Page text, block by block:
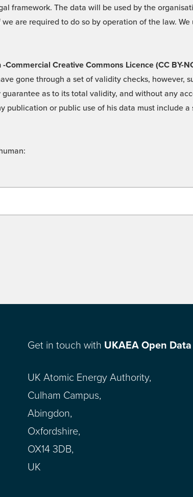
framework. The data will be used by the
are required to do so by operation of the law.
Creative Commons Licence (CC BY-
gone through a set of validity checks,
as to its total validity, and without any
publication or public use of his data must include
Get in touch with UKAEA Open Data
UK Atomic Energy Authority,
Culham Campus,
Abingdon,
Oxfordshire,
OX14 3DB,
UK